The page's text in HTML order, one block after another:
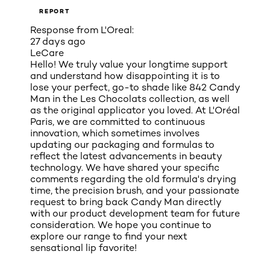
REPORT
Response from L'Oreal:
27 days ago
LeCare
Hello! We truly value your longtime support
and understand how disappointing it is to
lose your perfect, go-to shade like 842 Candy
Man in the Les Chocolats collection, as well
as the original applicator you loved. At L'Oréal
Paris, we are committed to continuous
innovation, which sometimes involves
updating our packaging and formulas to
reflect the latest advancements in beauty
technology. We have shared your specific
comments regarding the old formula's drying
time, the precision brush, and your passionate
request to bring back Candy Man directly
with our product development team for future
consideration. We hope you continue to
explore our range to find your next
sensational lip favorite!